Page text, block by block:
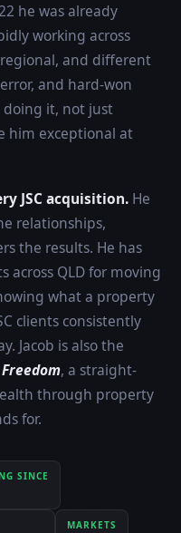
he was already
working across
and different
and hard-won
doing it, not just
him exceptional at
JSC acquisition. He
relationships,
the results. He has
QLD for moving
what a property
clients consistently
Jacob is also the
, a straight-
through property
for.
SINCE
MARKETS